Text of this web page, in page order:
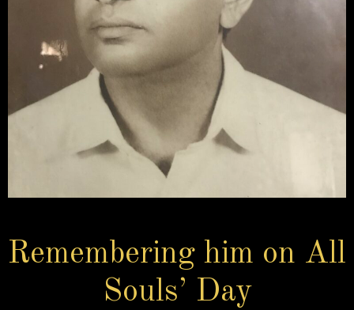
Remembering him on All
Souls’ Day